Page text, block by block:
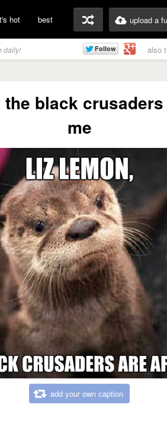
hot best upload a
daily! also
black
me
add your own caption